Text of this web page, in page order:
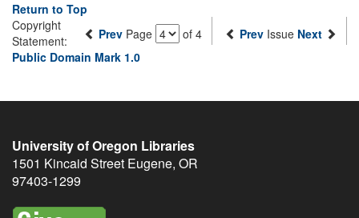
Return to Top
Prev Page of 4 Prev Issue Next
Copyright
Statement:
Public Domain Mark 1.0
University of Oregon Libraries
1501 Kincaid Street Eugene, OR
97403-1299